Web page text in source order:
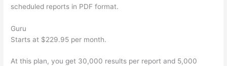
scheduled reports in PDF format.
Guru
Starts at $229.95 per month.
At this plan, you get 30,000 results per report and 5,000